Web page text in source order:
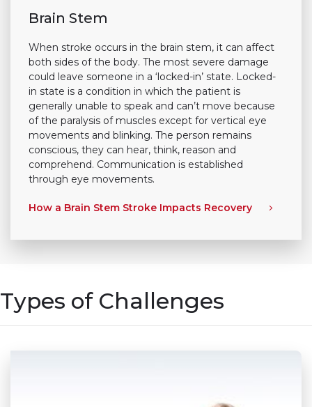
Brain Stem
When stroke occurs in the brain stem, it can affect
both sides of the body. The most severe damage
could leave someone in a ‘locked-in’ state. Locked-
in state is a condition in which the patient is
generally unable to speak and can’t move because
of the paralysis of muscles except for vertical eye
movements and blinking. The person remains
conscious, they can hear, think, reason and
comprehend. Communication is established
through eye movements.
How a Brain Stem Stroke Impacts Recovery
Types of Challenges